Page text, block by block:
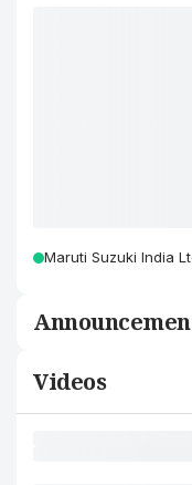
Maruti Suzuki India
Videos